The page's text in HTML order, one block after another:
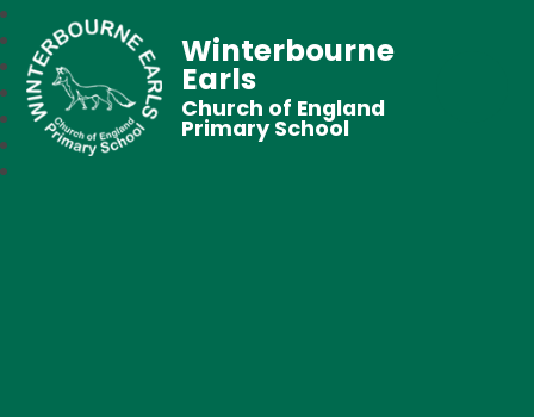
Winterbourne
Earls
Church of England
Primary School